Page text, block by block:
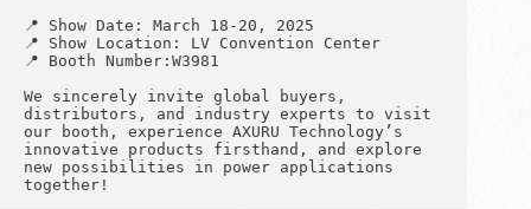
📍 Show Date: March 18-20, 2025
📍 Show Location: LV Convention Center
📍 Booth Number:W3981
We sincerely invite global buyers,
distributors, and industry experts to visit
our booth, experience AXURU Technology’s
innovative products firsthand, and explore
new possibilities in power applications
together!